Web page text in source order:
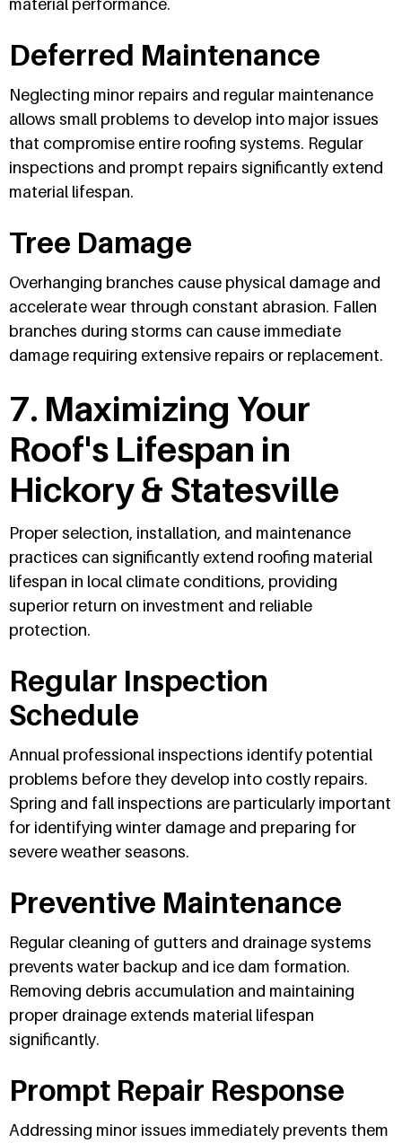
material performance.
Deferred Maintenance
Neglecting minor repairs and regular maintenance
allows small problems to develop into major issues
that compromise entire roofing systems. Regular
inspections and prompt repairs significantly extend
material lifespan.
Tree Damage
Overhanging branches cause physical damage and
accelerate wear through constant abrasion. Fallen
branches during storms can cause immediate
damage requiring extensive repairs or replacement.
7. Maximizing Your
Roof's Lifespan in
Hickory & Statesville
Proper selection, installation, and maintenance
practices can significantly extend roofing material
lifespan in local climate conditions, providing
superior return on investment and reliable
protection.
Regular Inspection
Schedule
Annual professional inspections identify potential
problems before they develop into costly repairs.
Spring and fall inspections are particularly important
for identifying winter damage and preparing for
severe weather seasons.
Preventive Maintenance
Regular cleaning of gutters and drainage systems
prevents water backup and ice dam formation.
Removing debris accumulation and maintaining
proper drainage extends material lifespan
significantly.
Prompt Repair Response
Addressing minor issues immediately prevents them